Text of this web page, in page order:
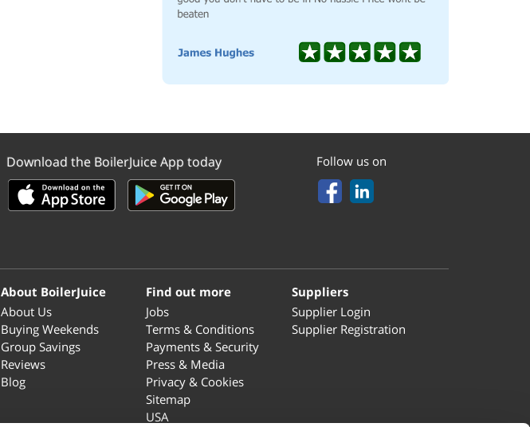
Download the BoilerJuice App today Follow us on
About BoilerJuice
About Us
Buying Weekends
Group Savings
Reviews
Blog
Find out more
Jobs
Terms & Conditions
Payments & Security
Press & Media
Privacy & Cookies
Sitemap
USA
Suppliers
Supplier Login
Supplier Registration